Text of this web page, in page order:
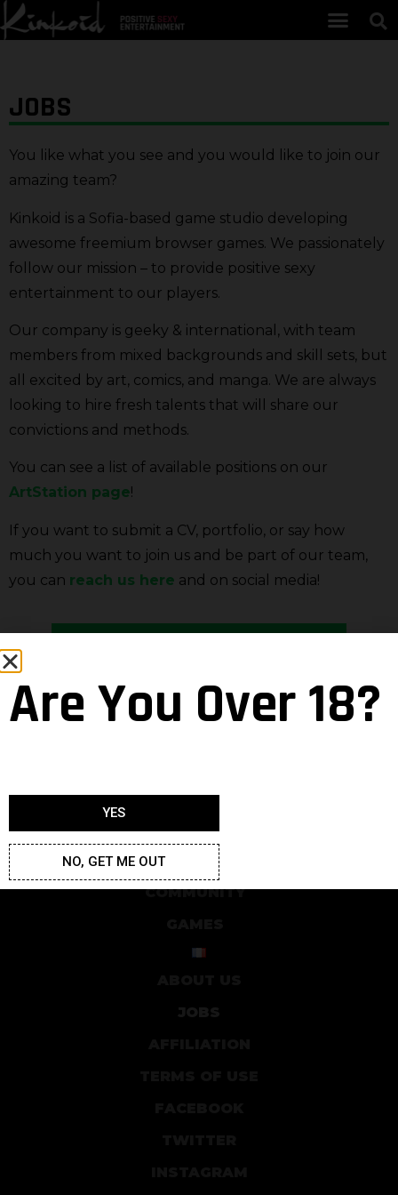
JOBS
You like what you see and you would like to join our
amazing team?
Kinkoid is a Sofia-based game studio developing
awesome freemium browser games. We passionately
follow our mission – to provide positive sexy
entertainment to our players.
Our company is geeky & international, with team
members from mixed backgrounds and skill sets, but
all excited by art, comics, and manga. We are always
looking to hire fresh talents that will share our
convictions and methods.
You can see a list of available positions on our
ArtStation page!
If you want to submit a CV, portfolio, or say how
much you want to join us and be part of our team,
you can reach us here and on social media!
ARTICLES
STUDIO
COMMUNITY
Are You Over 18?
YES
NO, GET ME OUT